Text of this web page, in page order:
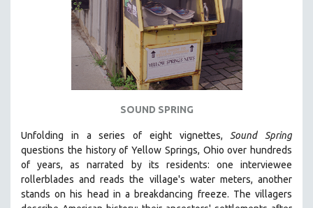
LABOR STUDIES
LATIN AMERICA
LATINO STUDIES
MEDIA STUDIES
MENTAL HEALTH
MIDDLE EAST
MILITARY STUDIES
SOUND SPRING
Unfolding in a series of eight vignettes,Sound Spring
questions the history of Yellow Springs, Ohio over hundreds
of years, as narrated by its residents: one interviewee
rollerblades and reads the village's water meters, another
stands on his head in a breakdancing freeze. The villagers